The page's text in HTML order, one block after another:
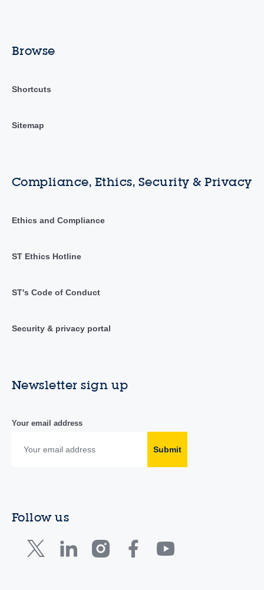
Browse
Shortcuts
Sitemap
Compliance, Ethics, Security & Privacy
Ethics and Compliance
ST Ethics Hotline
ST's Code of Conduct
Security & privacy portal
Newsletter sign up
Your email address
Submit
Follow us